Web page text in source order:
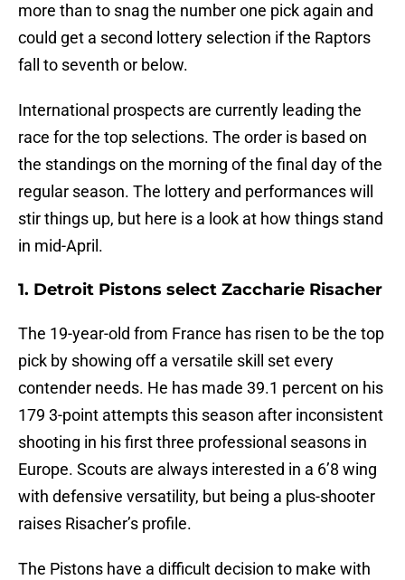
more than to snag the number one pick again and
could get a second lottery selection if the Raptors
fall to seventh or below.
International prospects are currently leading the
race for the top selections. The order is based on
the standings on the morning of the final day of the
regular season. The lottery and performances will
stir things up, but here is a look at how things stand
in mid-April.
1. Detroit Pistons select Zaccharie Risacher
The 19-year-old from France has risen to be the top
pick by showing off a versatile skill set every
contender needs. He has made 39.1 percent on his
179 3-point attempts this season after inconsistent
shooting in his first three professional seasons in
Europe. Scouts are always interested in a 6’8 wing
with defensive versatility, but being a plus-shooter
raises Risacher’s profile.
The Pistons have a difficult decision to make with